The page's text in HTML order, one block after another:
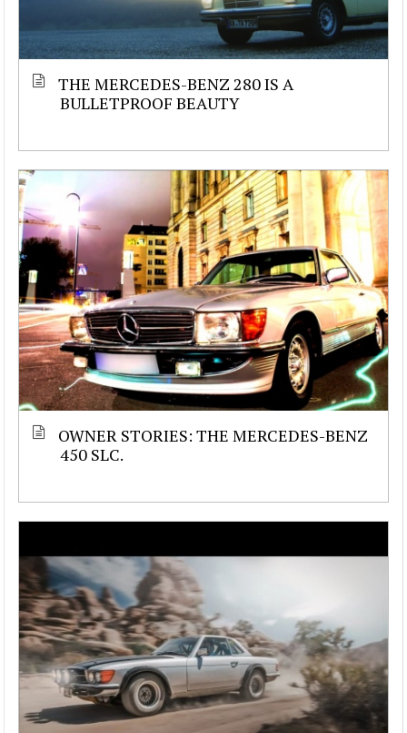
THE MERCEDES-BENZ 280 IS A
BULLETPROOF BEAUTY
OWNER STORIES: THE MERCEDES-BENZ
450 SLC.